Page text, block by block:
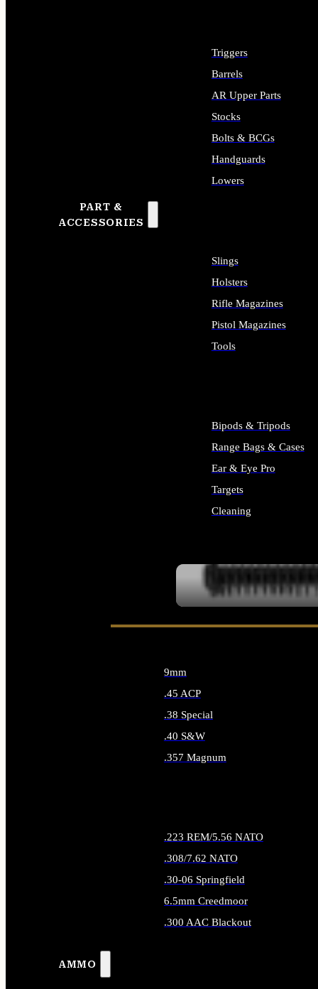
PART &
ACCESSORIES
Triggers
Barrels
AR Upper Parts
Stocks
Bolts & BCGs
Handguards
Lowers
Slings
Holsters
Rifle Magazines
Pistol Magazines
Tools
Bipods & Tripods
Range Bags & Cases
Ear & Eye Pro
Targets
Cleaning
AMMO
9mm
.45 ACP
.38 Special
.40 S&W
.357 Magnum
.223 REM/5.56 NATO
.308/7.62 NATO
.30-06 Springfield
6.5mm Creedmoor
.300 AAC Blackout